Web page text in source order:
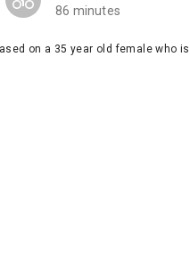
86 minutes
on a 35 year old female who